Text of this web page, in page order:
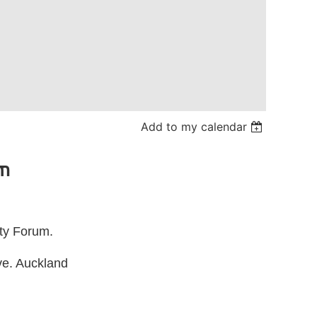
Add to my calendar
Forum.
Auckland